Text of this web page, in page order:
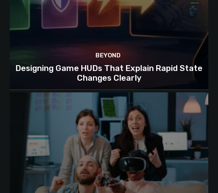
BEYOND
Designing Game HUDs That Explain Rapid State
Changes Clearly